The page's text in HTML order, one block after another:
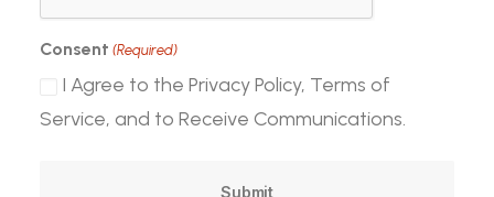
Consent (Required)
I Agree to the Privacy Policy, Terms of
Service, and to Receive Communications.